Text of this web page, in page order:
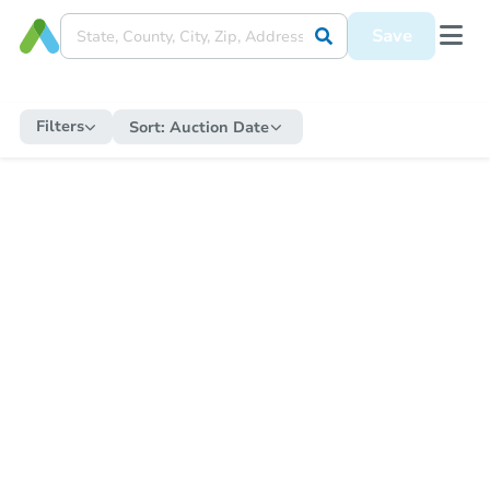
Save
Filters Sort: Auction Date